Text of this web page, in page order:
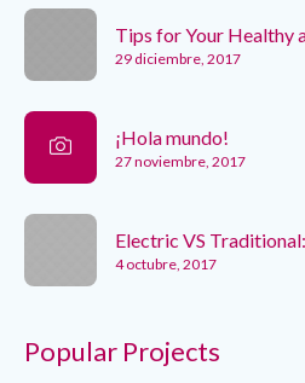
Tips for Your Healthy
29 diciembre, 2017
¡Hola mundo!
27 noviembre, 2017
Electric VS
4 octubre, 2017
Popular Projects